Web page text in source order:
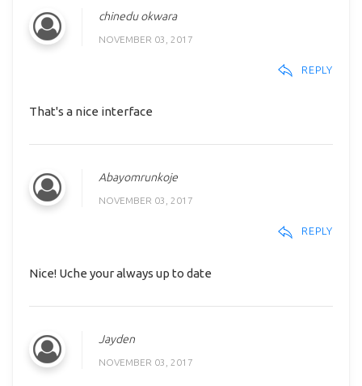
chinedu okwara
NOVEMBER 03, 2017
REPLY
That's a nice interface
Abayomrunkoje
NOVEMBER 03, 2017
REPLY
Nice! Uche your always up to date
Jayden
NOVEMBER 03, 2017